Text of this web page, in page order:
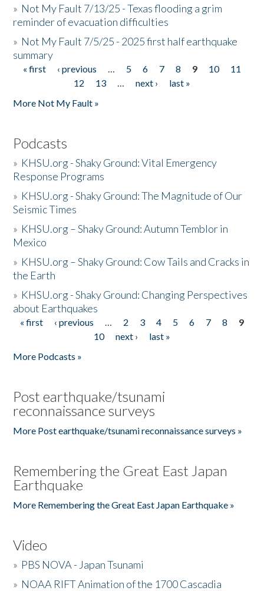
» Not My Fault 7/13/25 - Texas flooding a grim
reminder of evacuation difficulties
» Not My Fault 7/5/25 - 2025 first half earthquake
summary
Pages
« first ‹ previous … 5 6 7 8 9 10
11
12
13 … next ›
last »
More Not My Fault »
Podcasts
» KHSU.org - Shaky Ground: Vital Emergency
Response Programs
» KHSU.org - Shaky Ground: The Magnitude of Our
Seismic Times
» KHSU.org – Shaky Ground: Autumn Temblor in
Mexico
» KHSU.org – Shaky Ground: Cow Tails and Cracks in
the Earth
» KHSU.org - Shaky Ground: Changing Perspectives
about Earthquakes
Pages
« first ‹ previous … 2 3 4 5 6 7 8
9
10
next ›
last »
More Podcasts »
Post earthquake/tsunami
reconnaissance surveys
More Post earthquake/tsunami reconnaissance surveys »
Remembering the Great East Japan
Earthquake
More Remembering the Great East Japan Earthquake »
Video
» PBS NOVA - Japan Tsunami
» NOAA RIFT Animation of the 1700 Cascadia